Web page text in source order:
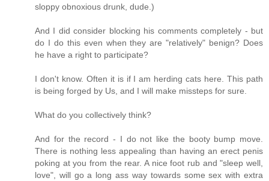
sloppy obnoxious drunk, dude.)
And I did consider blocking his comments completely - but
do I do this even when they are "relatively" benign? Does
he have a right to participate?
I don't know. Often it is if I am herding cats here. This path
is being forged by Us, and I will make missteps for sure.
What do you collectively think?
And for the record - I do not like the booty bump move.
There is nothing less appealing than having an erect penis
poking at you from the rear. A nice foot rub and "sleep well,
love", will go a long ass way towards some sex with extra